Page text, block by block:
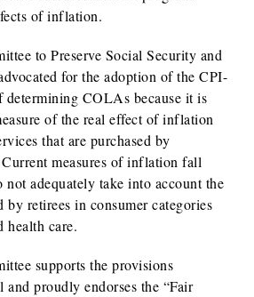
of inflation.
to Preserve Social Security and
for the adoption of the CPI-
determining COLAs because it is
of the real effect of inflation
that are purchased by
measures of inflation fall
adequately take into account the
by retirees in consumer categories
health care.
supports the provisions
proudly endorses the “Fair